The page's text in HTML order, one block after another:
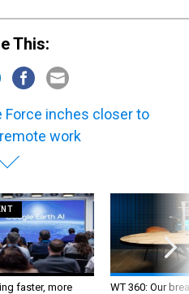
This:
Force inches closer to
work
faster, more
WT 360: Our